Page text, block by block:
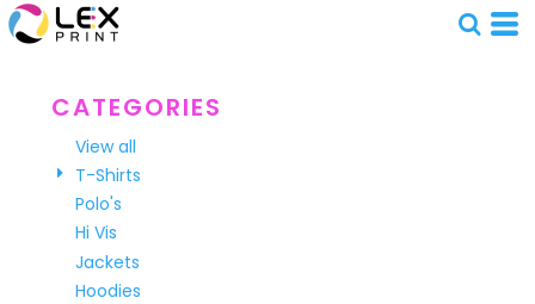
CATEGORIES
View all
T-Shirts
Polo's
Hi Vis
Jackets
Hoodies
Default
Price: Highest First
Date Added